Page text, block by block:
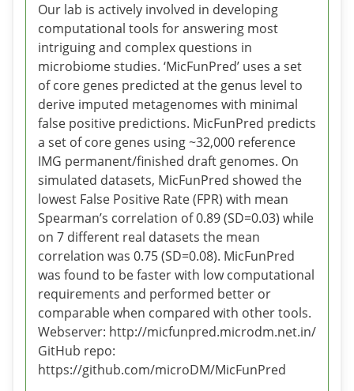
Our lab is actively involved in developing
computational tools for answering most
intriguing and complex questions in
microbiome studies. ‘MicFunPred’ uses a set
of core genes predicted at the genus level to
derive imputed metagenomes with minimal
false positive predictions. MicFunPred predicts
a set of core genes using ~32,000 reference
IMG permanent/finished draft genomes. On
simulated datasets, MicFunPred showed the
lowest False Positive Rate (FPR) with mean
Spearman’s correlation of 0.89 (SD=0.03) while
on 7 different real datasets the mean
correlation was 0.75 (SD=0.08). MicFunPred
was found to be faster with low computational
requirements and performed better or
comparable when compared with other tools.
Webserver: http://micfunpred.microdm.net.in/
GitHub repo:
https://github.com/microDM/MicFunPred